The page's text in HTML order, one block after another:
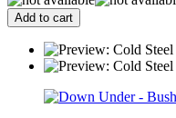
Add to cart